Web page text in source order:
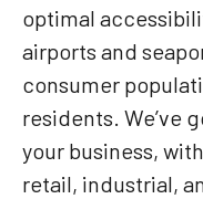
optimal
airports and
consumer
residents. We’ve
your business,
retail, industrial,